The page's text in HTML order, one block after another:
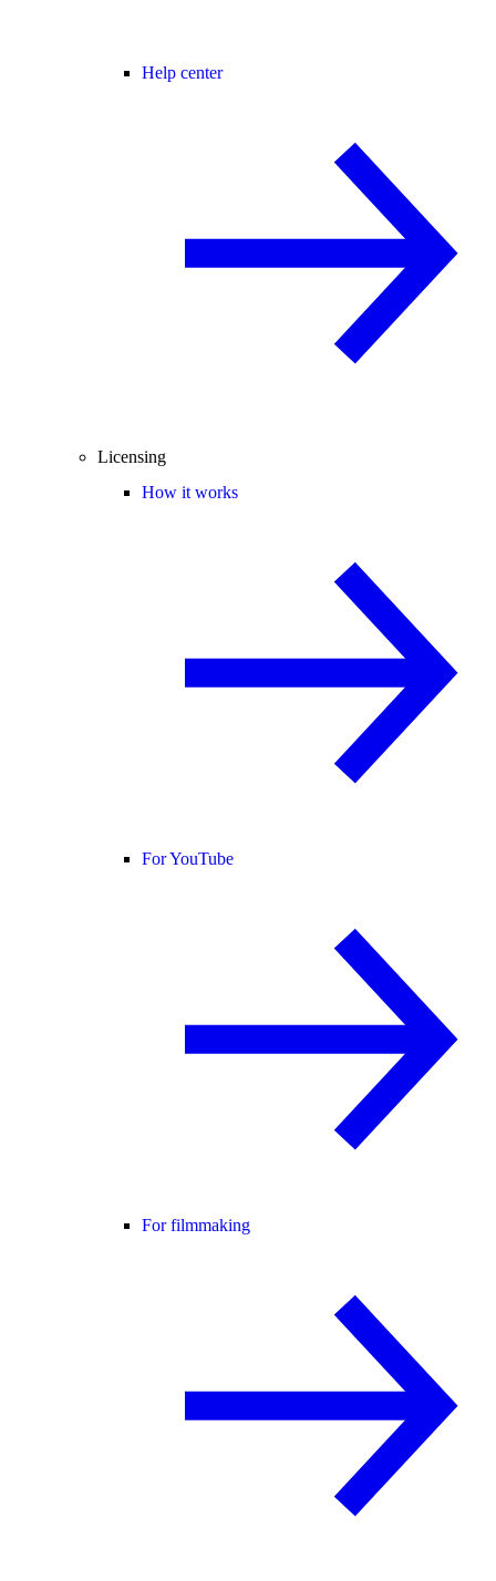
Help center
Licensing
How it works
For YouTube
For filmmaking